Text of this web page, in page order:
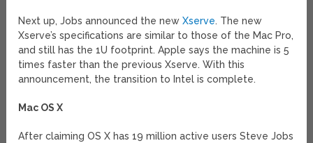
Next up, Jobs announced the newXserve. The new
Xserve’s specifications are similar to those of the Mac Pro,
and still has the 1U footprint. Apple says the machine is 5
times faster than the previous Xserve. With this
announcement, the transition to Intel is complete.
Mac OS X
After claiming OS X has 19 million active users Steve Jobs